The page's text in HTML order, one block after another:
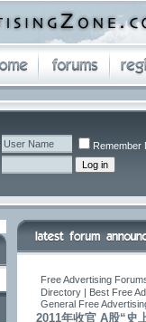
Remember
Free Advertising
Directory | Best Free
General Free
2011年收官 A股“史